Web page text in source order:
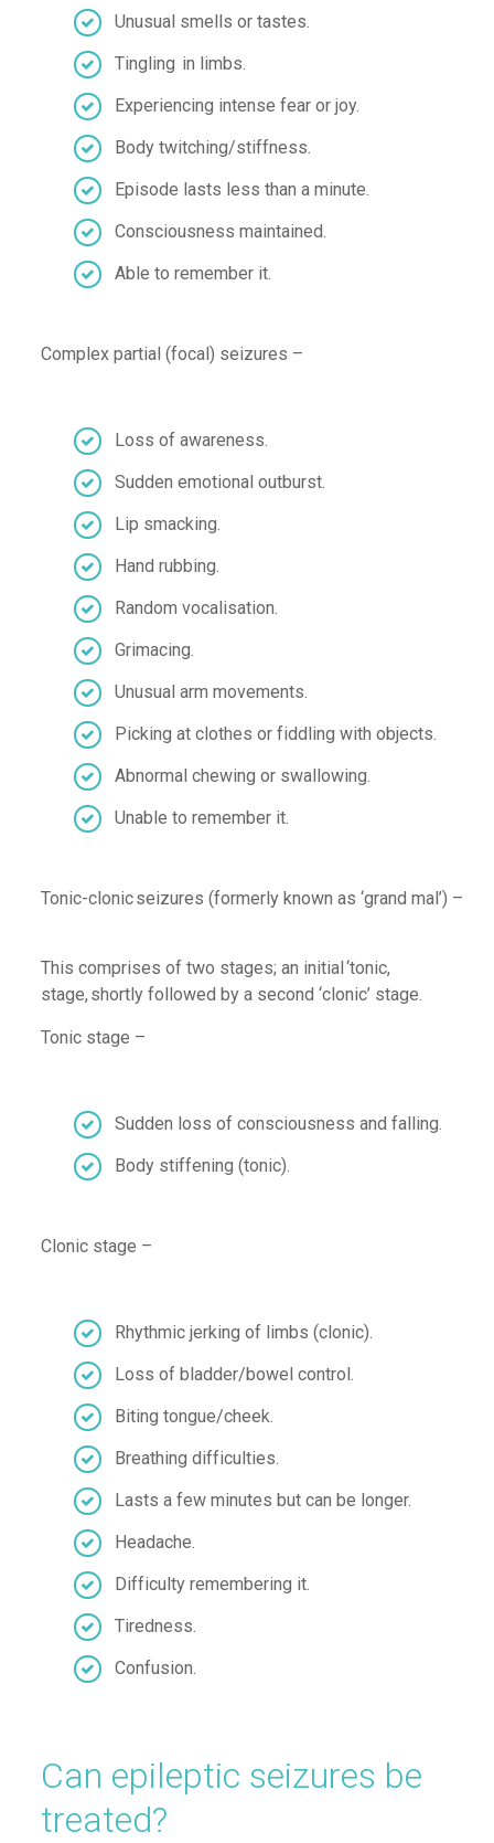
Unusual smells or tastes.
Tingling in limbs.
Experiencing intense fear or joy.
Body twitching/stiffness.
Episode lasts less than a minute.
Consciousness maintained.
Able to remember it.
Complex partial (focal) seizures –
Loss of awareness.
Sudden emotional outburst.
Lip smacking.
Hand rubbing.
Random vocalisation.
Grimacing.
Unusual arm movements.
Picking at clothes or fiddling with objects.
Abnormal chewing or swallowing.
Unable to remember it.
Tonic-clonicseizures (formerly known as ‘grand mal’) –
This comprises of two stages; an initial ‘tonic,
stage, shortly followed by a second ‘clonic’ stage.
Tonic stage –
Sudden l oss of consciousness and falling.
Body stiffening (tonic).
Clonic stage –
Rhythmic jerking of imbs (clonic).
Loss of bladder/bowel control .
Biting tongue/cheek.
Breathing difficulties.
Lasts a few minutes but can be longer.
Headache.
Difficulty remembering it.
Tiredness.
Confusion.
Can epileptic seizures be
treated?